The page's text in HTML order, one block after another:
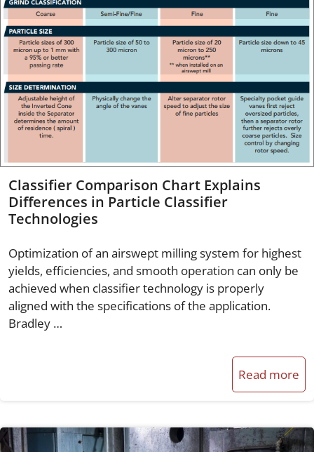
Classifier Comparison Chart Explains
Differences in Particle Classifier
Technologies
Optimization of an airswept milling system for highest
yields, efficiencies, and smooth operation can only be
achieved when classifier technology is properly
aligned with the specifications of the application.
Bradley …
Read more